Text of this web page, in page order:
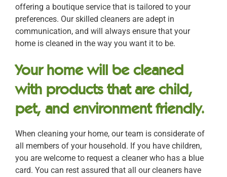
offering a boutique service that is tailored to your
preferences. Our skilled cleaners are adept in
communication, and will always ensure that your
home is cleaned in the way you want it to be.
Your home will be cleaned
with products that are child,
pet, and environment friendly.
When cleaning your home, our team is considerate of
all members of your household. If you have children,
you are welcome to request a cleaner who has a blue
card. You can rest assured that all our cleaners have